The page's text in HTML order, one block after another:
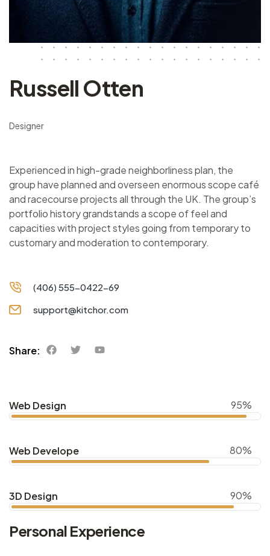
Russell Otten
Designer
Experienced in high-grade neighborliness plan, the
group have planned and overseen enormous scope café
and racecourse projects all through the UK. The group’s
portfolio history grandstands a scope of feel and
capacities with project styles going from temporary to
customary and moderation to contemporary.
(406) 555-0422-69
support@kitchor.com
Share:
Web Design 95%
Web Develope 80%
3D Design 90%
Personal Experience